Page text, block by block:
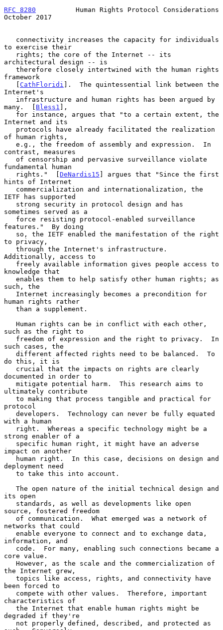
RFC 8280
          Human Rights Protocol Considerations
October 2017
to exercise their
architectural design -- is
framework
   [
CathFloridi ].  The quintessential link between the
Internet's
many.  [ Bless1 ],
Internet and its
of human rights,
contrast, measures
fundamental human
   rights."  [
DeNardis15 ] argues that "Since the first
hints of Internet
IETF has supported
sometimes served as a
features."  By doing
to privacy,
Additionally, access to
knowledge that
such, the
human rights rather
such as the right to
such cases, the
do this, it is
documented in order to
ultimately contribute
protocol
with a human
strong enabler of a
impact on another
deployment need
its open
source, fostered freedom
networks that could
information, and
core value.
the Internet grew,
been forced to
characteristics of
degraded if they're